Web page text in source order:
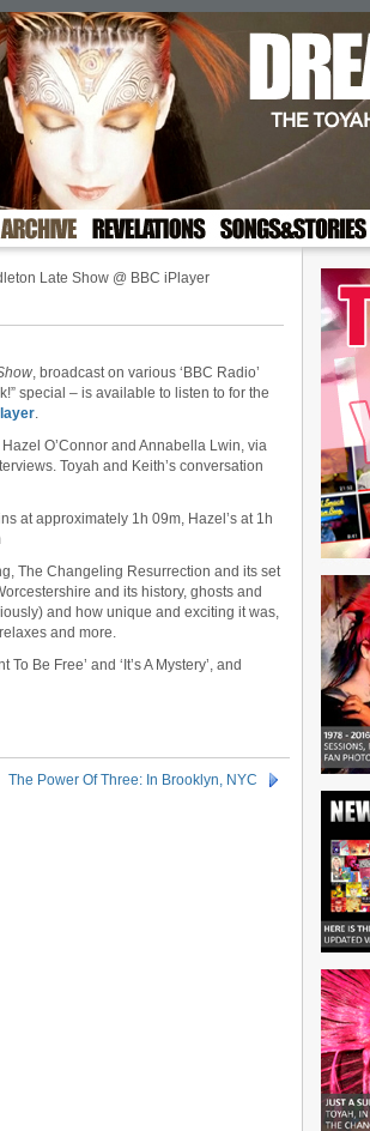
Late Show @ BBC iPlayer
, broadcast on various ‘BBC Radio’
special – is available to listen to for the
.
O’Connor and Annabella Lwin, via
Toyah and Keith’s conversation
at approximately 1h 09m, Hazel’s at 1h
The Changeling Resurrection and its set
and its history, ghosts and
and how unique and exciting it was,
and more.
Be Free’ and ‘It’s A Mystery’, and
The Power Of Three: In Brooklyn, NYC